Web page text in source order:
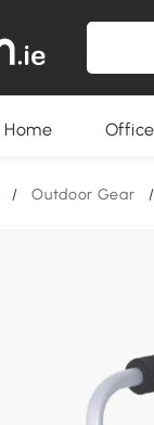
Home Office
/ Outdoor Gear /